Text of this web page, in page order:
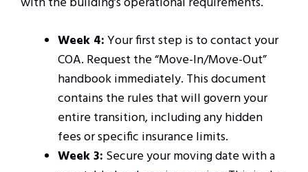
Week 4:Your first step is to contact your
COA. Request the “Move-In/Move-Out”
handbook immediately. This document
contains the rules that will govern your
entire transition, including any hidden
fees or specific insurance limits.
Week 3: Secure your moving date with a